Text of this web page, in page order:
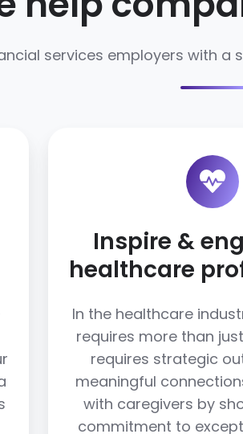
services employers with a
Inspire &
healthcare
In the healthcare
requires more than
requires strategic
meaningful
with caregivers by
commitment to